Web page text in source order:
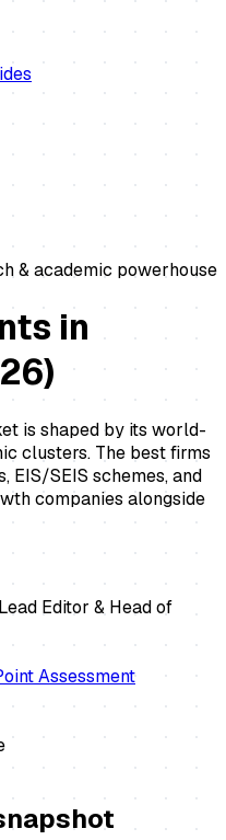
& academic powerhouse
in
)
is shaped by its world-
clusters. The best firms
EIS/SEIS schemes, and
companies alongside
Lead Editor & Head of
Assessment